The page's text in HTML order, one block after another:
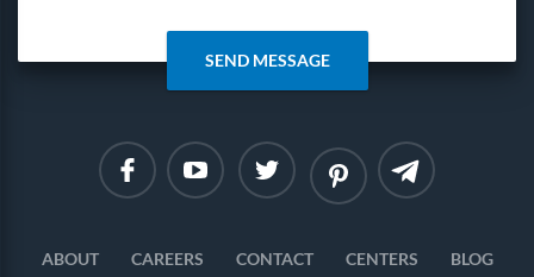
Linkedin Instagram
ABOUT CAREERS CONTACT CENTERS
BLOG